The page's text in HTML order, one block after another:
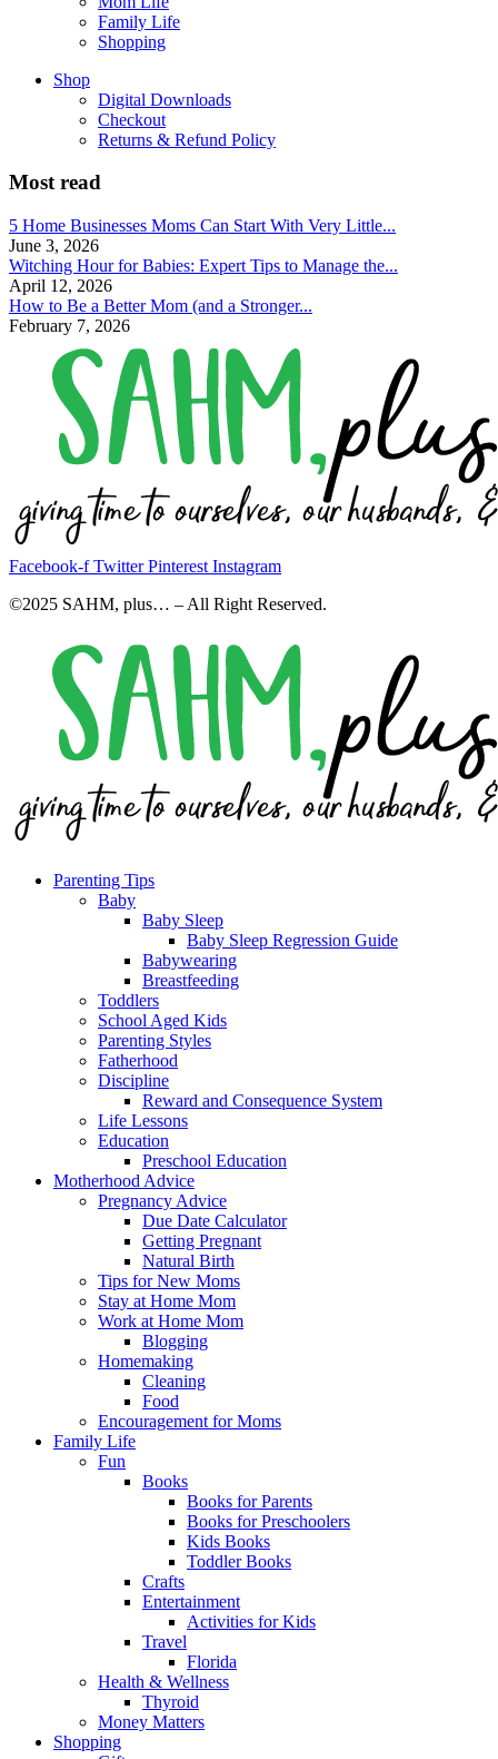
Family Life
Shopping
Shop
Digital Downloads
Checkout
Returns & Refund Policy
Most read
5 Home Businesses Moms Can Start With Very Little...
June 3, 2026
Witching Hour for Babies: Expert Tips to Manage the...
April 12, 2026
How to Be a Better Mom (and a Stronger...
February 7, 2026
Facebook-f Twitter Pinterest Instagram
©2025 SAHM, plus… – All Right Reserved.
Parenting Tips
Baby
Baby Sleep
Baby Sleep Regression Guide
Babywearing
Breastfeeding
Toddlers
School Aged Kids
Parenting Styles
Fatherhood
Discipline
Reward and Consequence System
Life Lessons
Education
Preschool Education
Motherhood Advice
Pregnancy Advice
Due Date Calculator
Getting Pregnant
Natural Birth
Tips for New Moms
Stay at Home Mom
Work at Home Mom
Blogging
Homemaking
Cleaning
Food
Encouragement for Moms
Family Life
Fun
Books
Books for Parents
Books for Preschoolers
Kids Books
Toddler Books
Crafts
Entertainment
Activities for Kids
Travel
Florida
Health & Wellness
Thyroid
Money Matters
Shopping